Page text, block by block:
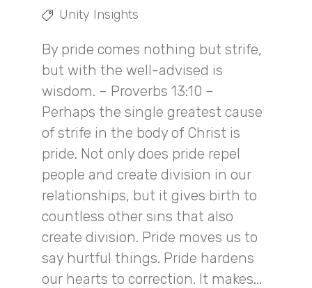
Unity Insights
By pride comes nothing but strife,
but with the well-advised is
wisdom. – Proverbs 13:10 –
Perhaps the single greatest cause
of strife in the body of Christ is
pride. Not only does pride repel
people and create division in our
relationships, but it gives birth to
countless other sins that also
create division. Pride moves us to
say hurtful things. Pride hardens
our hearts to correction. It makes...